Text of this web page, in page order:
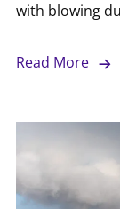
with blowing
Read More